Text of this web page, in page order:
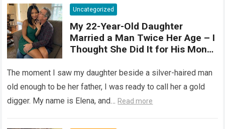
at rest is between 7 and 10 cm ,
but it can expand significantly
with arousal or during childbirth,
up to double its size. Therefore,
there is no “ideal” or “correct”
her body responds differently.
Uncategorized
My 22-Year-Old Daughter
Married a Man Twice Her Age – I
Thought She Did It for His Money
Heartbreaking Truth
The moment I saw my daughter beside a silver-haired man
old enough to be her father, I was ready to call her a gold
digger. My name is Elena, and… Read more